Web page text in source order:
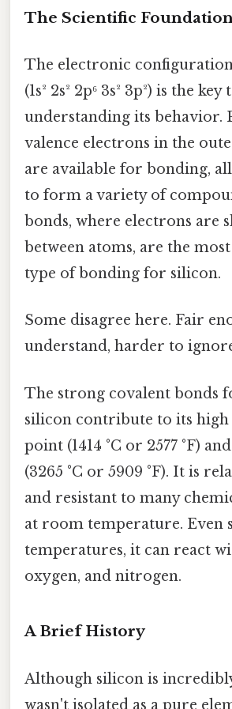
The Scientific
The electronic
(1s² 2s² 2p⁶ 3s² 3p²) is the key
understanding its behavior.
valence electrons in the
are available for bonding,
to form a variety of
bonds, where electrons are
between atoms, are the
type of bonding for silicon.
Some disagree here. Fair
understand, harder to
The strong covalent bonds
silicon contribute to its
point (1414 °C or 2577 °F)
(3265 °C or 5909 °F). It is
and resistant to many
at room temperature. Even
temperatures, it can react
oxygen, and nitrogen.
A Brief History
Although silicon is
wasn't isolated as a pure